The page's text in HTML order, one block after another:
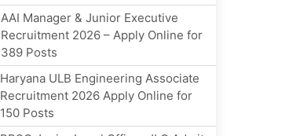
AAI Manager & Junior Executive
Recruitment 2026 – Apply Online for
389 Posts
Haryana ULB Engineering Associate
Recruitment 2026 Apply Online for
150 Posts